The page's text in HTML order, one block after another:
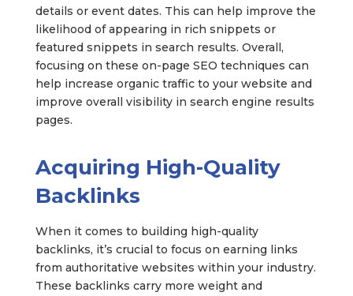
details or event dates. This can help improve the
likelihood of appearing in rich snippets or
featured snippets in search results. Overall,
focusing on these on-page SEO techniques can
help increase organic traffic to your website and
improve overall visibility in search engine results
pages.
Acquiring High-Quality
Backlinks
When it comes to building high-quality
backlinks, it’s crucial to focus on earning links
from authoritative websites within your industry.
These backlinks carry more weight and